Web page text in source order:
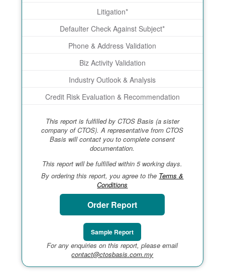
Litigation*
Defaulter Check Against Subject*
Phone & Address Validation
Biz Activity Validation
Industry Outlook & Analysis
Credit Risk Evaluation & Recommendation
This report is fulfilled by CTOS Basis (a sister
company of CTOS). A representative from CTOS
Basis will contact you to complete consent
documentation.
This report will be fulfilled within 5 working days.
By ordering this report, you agree to the Terms &
Conditions
Order Report
Sample Report
For any enquiries on this report, please email
contact@ctosbasis.com.my